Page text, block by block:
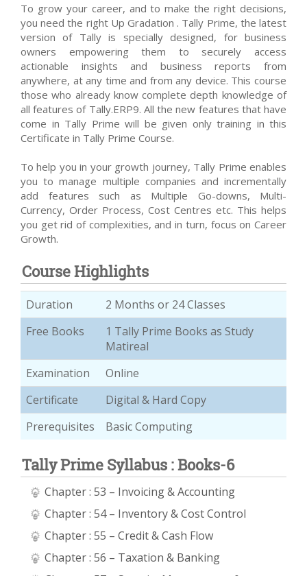
To grow your career, and to make the right decisions,
you need the right Up Gradation . Tally Prime, the latest
version of Tally is specially designed, for business
owners empowering them to securely access
actionable insights and business reports from
anywhere, at any time and from any device. This course
those who already know complete depth knowledge of
all features of Tally.ERP9. All the new features that have
come in Tally Prime will be given only training in this
Certificate in Tally Prime Course.
To help you in your growth journey, Tally Prime enables
you to manage multiple companies and incrementally
add features such as Multiple Go-downs, Multi-
Currency, Order Process, Cost Centres etc. This helps
you get rid of complexities, and in turn, focus on Career
Growth.
Course Highlights
Duration
2 Months or 24 Classes
Free Books
1 Tally Prime Books as Study
Matireal
Examination
Online
Certificate
Digital & Hard Copy
Prerequisites
Basic Computing
Tally Prime Syllabus : Books-6
Chapter : 53 – Invoicing & Accounting
Chapter : 54 – Inventory & Cost Control
Chapter : 55 – Credit & Cash Flow
Chapter : 56 – Taxation & Banking